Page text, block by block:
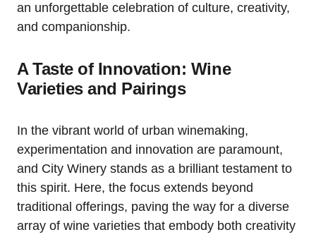
an unforgettable celebration of culture, creativity,
and companionship.
A Taste of Innovation: Wine
Varieties and Pairings
In the vibrant world of urban winemaking,
experimentation and innovation are paramount,
and City Winery stands as a brilliant testament to
this spirit. Here, the focus extends beyond
traditional offerings, paving the way for a diverse
array of wine varieties that embody both creativity